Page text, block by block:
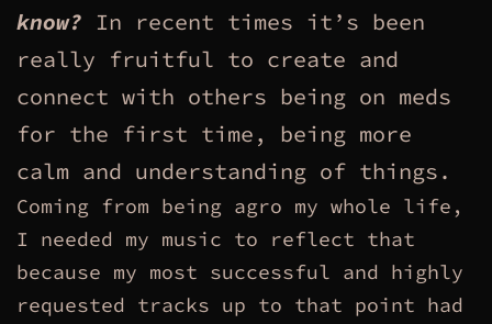
know? In recent times it’s been
really fruitful to create and
connect with others being on meds
for the first time, being more
calm and understanding of things.
Coming from being agro my whole life,
I needed my music to reflect that
because my most successful and highly
requested tracks up to that point had